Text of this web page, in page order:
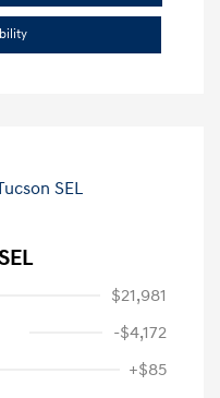
$21,981
-$4,172
+$85